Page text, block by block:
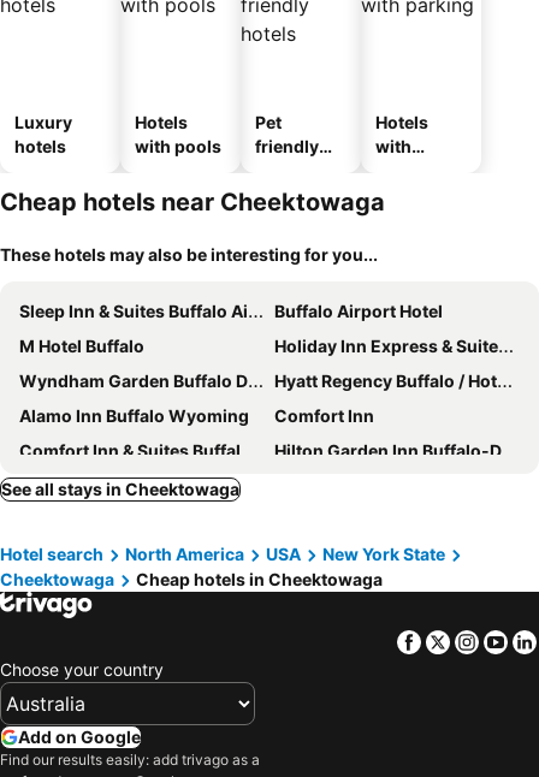
Luxury
hotels
Hotels
with pools
Pet
friendly
Hotels
with
Cheap hotels near Cheektowaga
These hotels may also be interesting for you...
Sleep Inn & Suites Buffalo Airport
Buffalo Airport Hotel
M Hotel Buffalo
Holiday Inn Express & Suites Buffalo-airport By Ihg
Wyndham Garden Buffalo Downtown
Hyatt Regency Buffalo / Hotel and Conference Center
Alamo Inn Buffalo Wyoming
Comfort Inn
Comfort Inn & Suites Buffalo Airport
Hilton Garden Inn Buffalo-Downtown
Garden Place Hotel
CenterWay Hotel Tonawanda
Aloft Buffalo Airport
Homewood Suites by Hilton Buffalo-Airport
Extended Stay America Suites - Buffalo - Airport
Holiday Inn Express & Suites Buffalo Downtown - Medical Ctr By Ihg
Buffalo Marriott at LECOM HARBORCENTER
Motel 6 Amherst, NY - Buffalo
Village Haven Inn & Extended Stay
Quality Inn Near Walden Galleria Mall
Fairfield Inn & Suites Buffalo Airport
See all stays in Cheektowaga
Hotel search North America USA
New York State
Cheektowaga
Cheap hotels in Cheektowaga
Facebook
Twitter
Choose your country
Add on Google
Find our results easily: add trivago as a